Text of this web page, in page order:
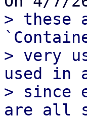
> these
> very
used in
> since
are all